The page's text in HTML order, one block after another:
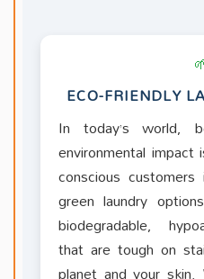
ECO-FRIENDLY
In today’s world,
environmental
conscious
green laundry
biodegradable,
that are tough on